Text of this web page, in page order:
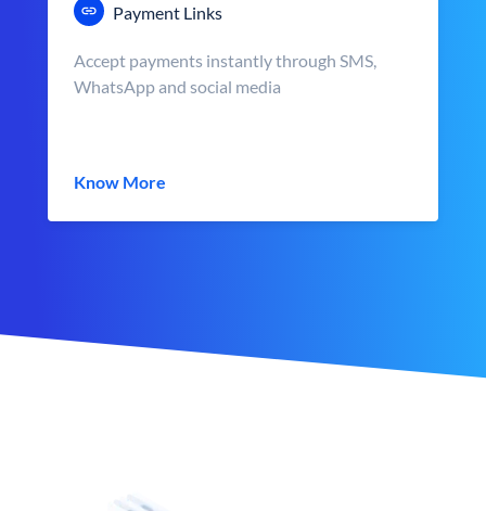
Payment Links
Accept payments instantly through SMS,
WhatsApp and social media
Know More